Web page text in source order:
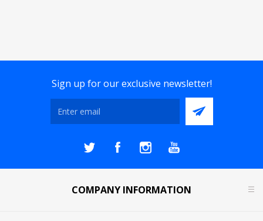
Sign up for our exclusive newsletter!
COMPANY INFORMATION